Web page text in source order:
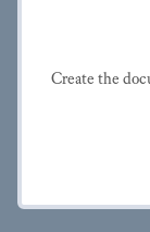
Create the